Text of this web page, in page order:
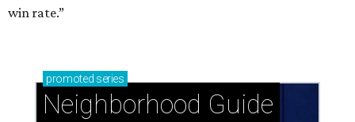
win rate.”
promoted series
Neighborhood Guide